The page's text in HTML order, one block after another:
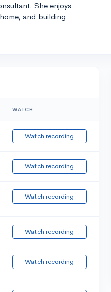
She enjoys
and building
WATCH
Watch recording
Watch recording
Watch recording
Watch recording
Watch recording